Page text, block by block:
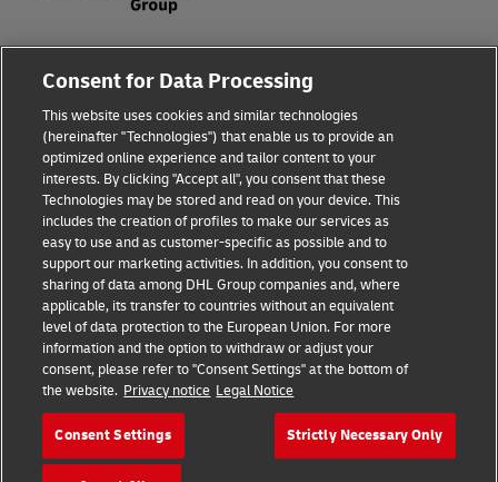
Terms of Use Privacy Notice
Dispute Resolution Accessibility
Additional Information Cookie Settings
Follow Us
2026 © - all rights reserved
Consent for Data Processing
This website uses cookies and similar technologies
(hereinafter "Technologies") that enable us to provide an
optimized online experience and tailor content to your
interests. By clicking "Accept all", you consent that these
Technologies may be stored and read on your device. This
includes the creation of profiles to make our services as
easy to use and as customer-specific as possible and to
support our marketing activities. In addition, you consent to
sharing of data among DHL Group companies and, where
applicable, its transfer to countries without an equivalent
level of data protection to the European Union. For more
information and the option to withdraw or adjust your
consent, please refer to "Consent Settings" at the bottom of
the website. Privacy notice Legal Notice
Consent Settings Strictly Necessary Only